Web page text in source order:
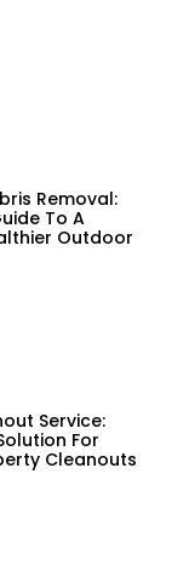
Removal:
To A
Outdoor
Service:
For
Cleanouts